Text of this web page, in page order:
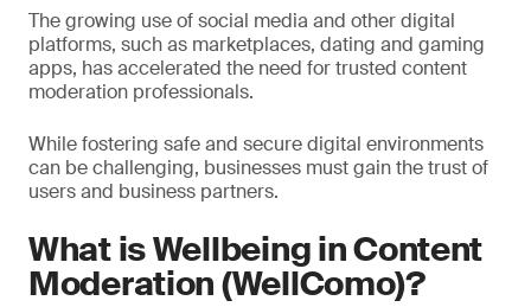
The growing use of social media and other digital
platforms, such as marketplaces, dating and gaming
apps, has accelerated the need for trusted content
moderation professionals.
While fostering safe and secure digital environments
can be challenging, businesses must gain the trust of
users and business partners.
What is Wellbeing in Content
Moderation (WellComo)?